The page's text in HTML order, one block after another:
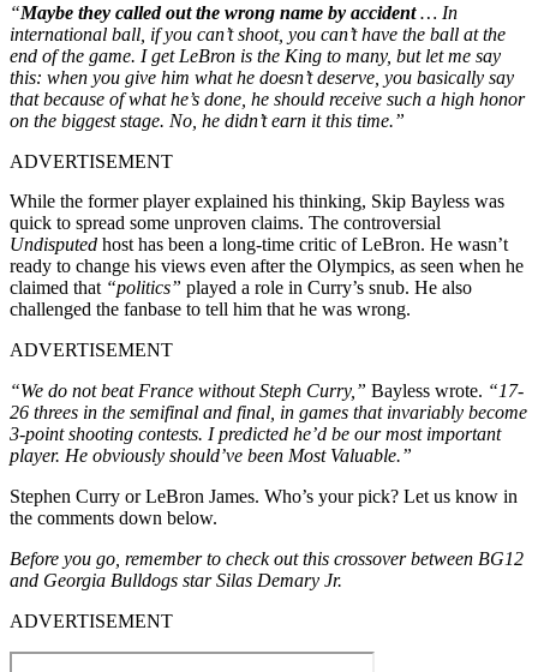
“Maybe they called out the wrong name by accident… In
international ball, if you can’t shoot, you can’t have the ball at the
end of the game. I get LeBron is the King to many, but let me say
this: when you give him what he doesn’t deserve, you basically say
that because of what he’s done, he should receive such a high honor
on the biggest stage. No, he didn’t earn it this time.”
ADVERTISEMENT
While the former player explained his thinking, Skip Bayless was
quick to spread some unproven claims. The controversial
Undisputed host has been a long-time critic of LeBron. He wasn’t
ready to change his views even after the Olympics, as seen when he
claimed that “politics” played a role in Curry’s snub. He also
challenged the fanbase to tell him that he was wrong.
ADVERTISEMENT
“We do not beat France without Steph Curry,” Bayless wrote. “17-
26 threes in the semifinal and final, in games that invariably become
3-point shooting contests. I predicted he’d be our most important
player. He obviously should’ve been Most Valuable.”
Stephen Curry or LeBron James. Who’s your pick? Let us know in
the comments down below.
Before you go, remember to check out this crossover between BG12
and Georgia Bulldogs star Silas Demary Jr.
ADVERTISEMENT